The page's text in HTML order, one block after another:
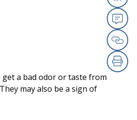
Email
Print
get a bad odor or taste from
may also be a sign of